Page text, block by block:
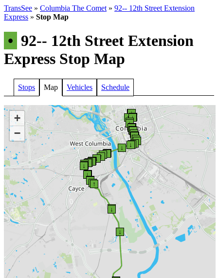
TransSee » Columbia The Comet » 92-- 12th Street Extension
Express » Stop Map
• 92-- 12th Street Extension
Express Stop Map
Stops Map Vehicles Schedule
↑
↑
↑
↑
↑ ↑
↑ ↑ ↑
↑
↑
↑
↑
↑
↑
↑
↑
↑
↑
↓
↓
↓
↓
↓
↓
↓
↓
↓
↓
↓
↓
↓
↓↓
↓
↓↓
↓
↓
+
−